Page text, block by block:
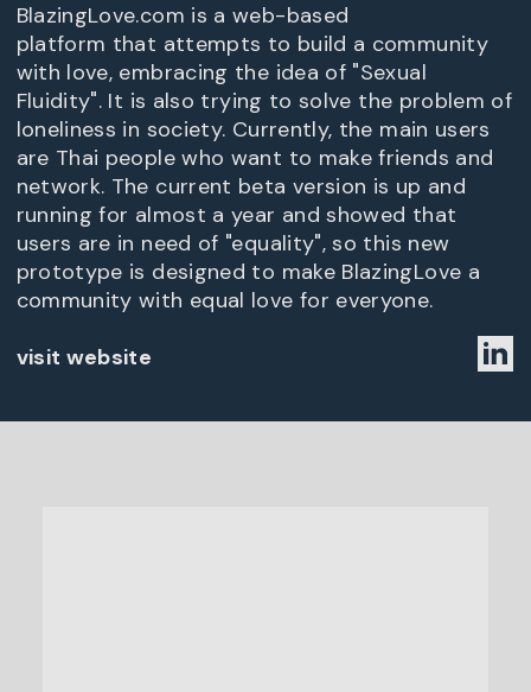
BlazingLove.com is a web-based
platform that attempts to build a community
with love, embracing the idea of "Sexual
Fluidity". It is also trying to solve the problem of
loneliness in society. Currently, the main users
are Thai people who want to make friends and
network. The current beta version is up and
running for almost a year and showed that
users are in need of "equality", so this new
prototype is designed to make BlazingLove a
community with equal love for everyone.
visit website